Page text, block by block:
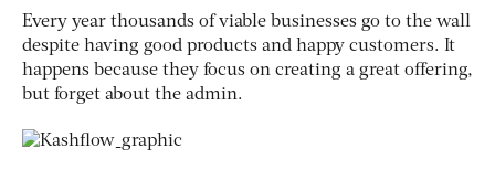
Every year thousands of viable businesses go to the wall
despite having good products and happy customers. It
happens because they focus on creating a great offering,
but forget about the admin.